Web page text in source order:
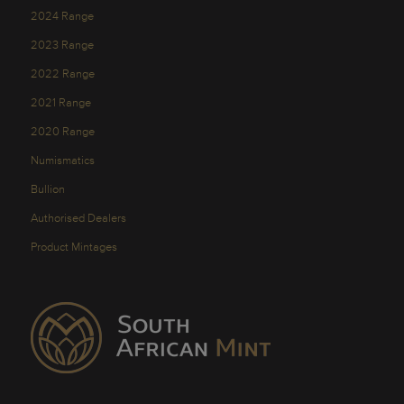
2024 Range
2023 Range
2022 Range
2021 Range
2020 Range
Numismatics
Bullion
Authorised Dealers
Product Mintages